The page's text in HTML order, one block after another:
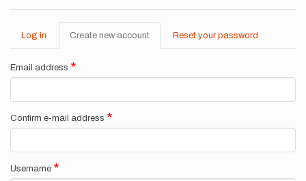
Primary
tabs
Log in Create new account (active
tab)
Reset your password
Email address
Confirm e-mail address
Username